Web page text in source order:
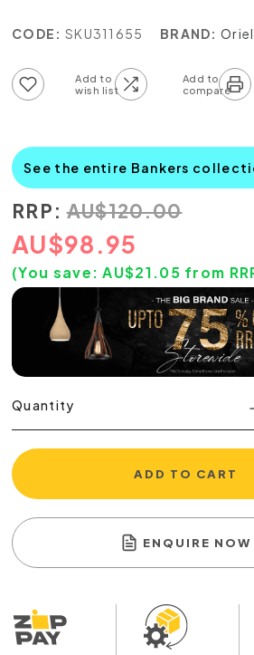
CODE: SKU311655 BRAND:
See the entire Bankers
RRP: AU$120.00
AU$98.95
(You save: AU$21.05 from
Quantity
ADD TO CART
ENQUIRE NOW